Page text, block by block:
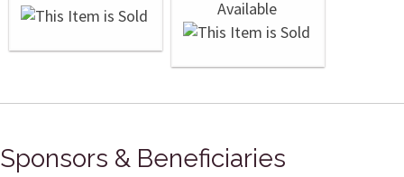
Sponsors & Beneficiaries